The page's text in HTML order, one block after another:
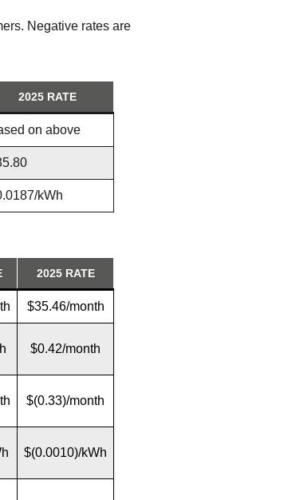
Negative rates are
2025 RATE
on above
kWh
2025 RATE
$35.46/month
$0.42/month
$(0.33)/month
$(0.0010)/kWh